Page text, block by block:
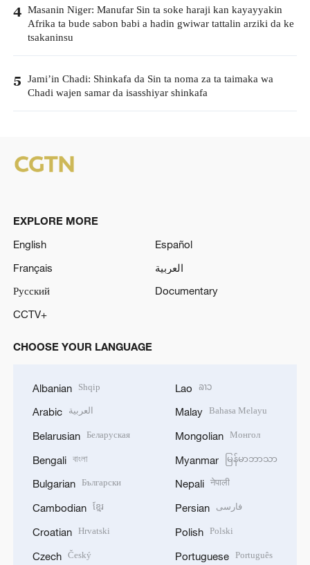
4 Masanin Niger: Manufar Sin ta soke haraji kan kayayyakin
Afrika ta bude sabon babi a hadin gwiwar tattalin arziki da ke
tsakaninsu
5 Jami’in Chadi: Shinkafa da Sin ta noma za ta taimaka wa
Chadi wajen samar da isasshiyar shinkafa
EXPLORE MORE
English
Español
Français
العربية
Русский
Documentary
CCTV+
CHOOSE YOUR LANGUAGE
Albanian Shqip
Arabic العربية
Belarusian Беларуская
Bengali বাংলা
Bulgarian Български
Cambodian ខ្មែរ
Croatian Hrvatski
Czech Český
Lao ລາວ
Malay Bahasa Melayu
Mongolian Монгол
Myanmar မြန်မာဘာသာ
Nepali नेपाली
Persian فارسی
Polish Polski
Portuguese Português